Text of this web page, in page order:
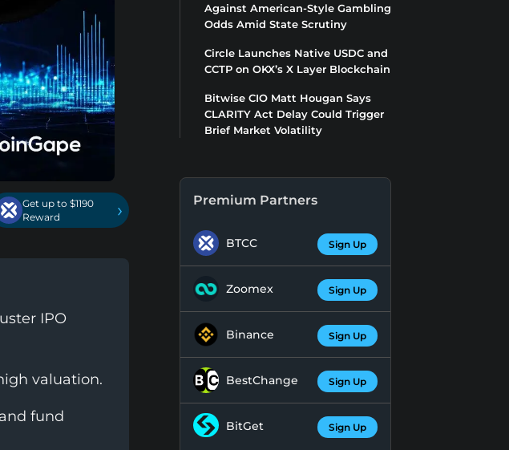
Get up to $1190
Reward
›
IPO
valuation.
fund
Against American-Style Gambling
Odds Amid State Scrutiny
Circle Launches Native USDC and
CCTP on OKX’s X Layer Blockchain
Bitwise CIO Matt Hougan Says
CLARITY Act Delay Could Trigger
Brief Market Volatility
Premium Partners
BTCC Sign Up
Zoomex Sign Up
Binance Sign Up
BestChange Sign Up
BitGet Sign Up